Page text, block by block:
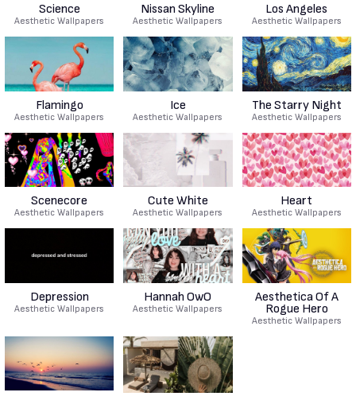
Science
Aesthetic Wallpapers
Nissan Skyline
Aesthetic Wallpapers
Los Angeles
Aesthetic Wallpapers
Flamingo
Aesthetic Wallpapers
Ice
Aesthetic Wallpapers
The Starry Night
Aesthetic Wallpapers
Scenecore
Aesthetic Wallpapers
Cute White
Aesthetic Wallpapers
Heart
Aesthetic Wallpapers
Depression
Aesthetic Wallpapers
Hannah OwO
Aesthetic Wallpapers
Aesthetica Of A
Rogue Hero
Aesthetic Wallpapers